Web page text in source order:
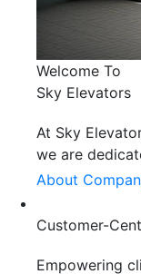
Welcome To
Sky Elevators
At Sky
we are
About
Customer-
Empowering